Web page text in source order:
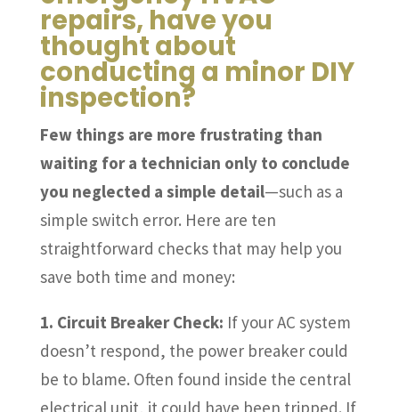
repairs, have you
thought about
conducting a minor DIY
inspection?
Few things are more frustrating than
waiting for a technician only to conclude
you neglected a simple detail—such as a
simple switch error. Here are ten
straightforward checks that may help you
save both time and money:
1. Circuit Breaker Check: If your AC system
doesn’t respond, the power breaker could
be to blame. Often found inside the central